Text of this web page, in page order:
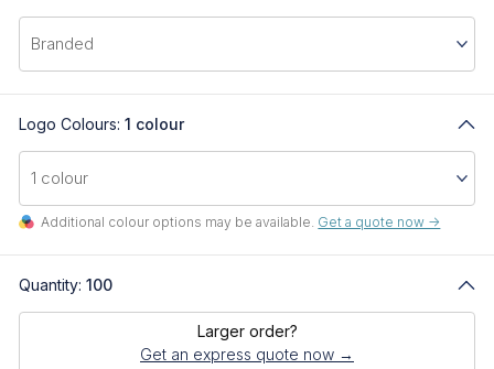
Logo Colours: 1 colour
Additional colour options may be available. Get a quote now ->
Quantity: 100
Larger order?
Get an express quote now →